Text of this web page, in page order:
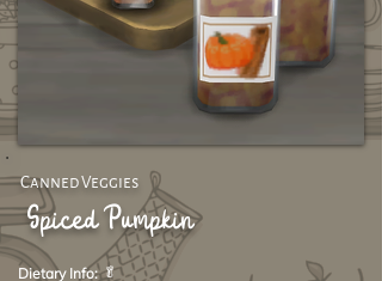
Canned Veggies
Spiced Pumpkin
Dietary Info: 🥬